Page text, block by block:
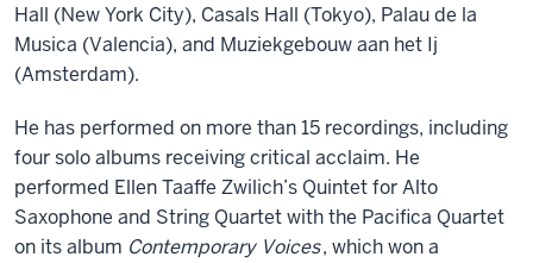
Hall (New York City), Casals Hall (Tokyo), Palau de la
Musica (Valencia), and Muziekgebouw aan het Ij
(Amsterdam).
He has performed on more than 15 recordings, including
four solo albums receiving critical acclaim. He
performed Ellen Taaffe Zwilich’s Quintet for Alto
Saxophone and String Quartet with the Pacifica Quartet
on its album Contemporary Voices, which won a